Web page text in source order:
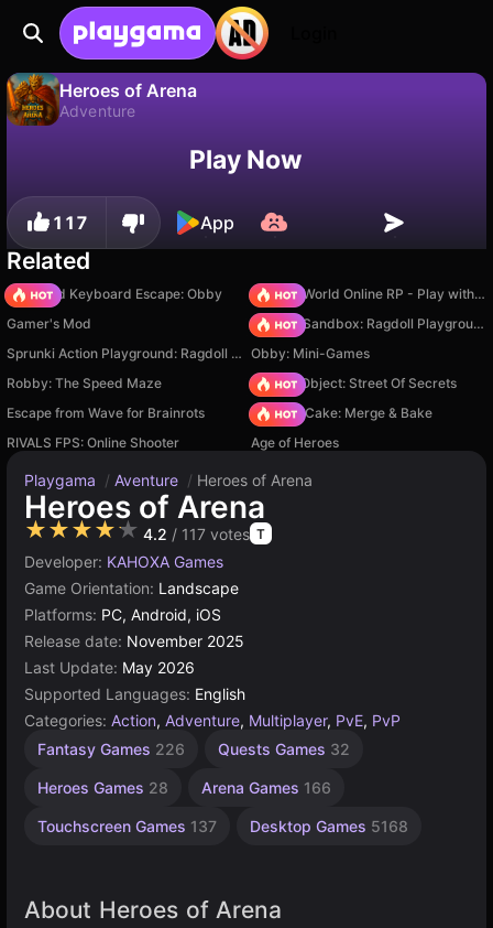
Heroes of Arena
Adventure
Save the progress!Play Now
117 App
Related
+1 Speed Keyboard Escape: Obby
Sprunki World Online RP - Play with Friends!
Gamer's Mod
Sprunki Sandbox: Ragdoll Playground Mode
Sprunki Action Playground: Ragdoll Sandbox Obby: Mini-Games
Robby: The Speed Maze
Hidden Object: Street Of Secrets
Escape from Wave for Brainrots
Piece of Cake: Merge & Bake
RIVALS FPS: Online Shooter
Age of Heroes
Playgama / Aventure / Heroes of Arena
Heroes of Arena
★★★★★ 4.2 / 117 votes T
Developer: KAHOXA Games
Game Orientation: Landscape
Platforms: PC, Android, iOS
Release date: November 2025
Last Update: May 2026
Supported Languages: English
Categories: Action, Adventure, Multiplayer, PvE, PvP
Fantasy Games 226 Quests Games 32
Heroes Games 28 Arena Games 166
Touchscreen Games 137 Desktop Games 5168
Gam
Games
About Heroes of Arena